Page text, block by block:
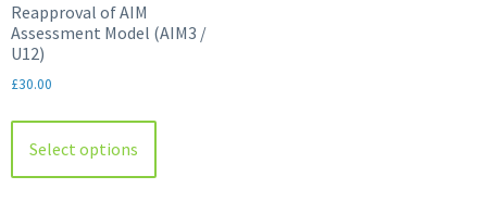
Reapproval of AIM
Assessment Model (AIM3 /
U12)
£30.00
Select options
This